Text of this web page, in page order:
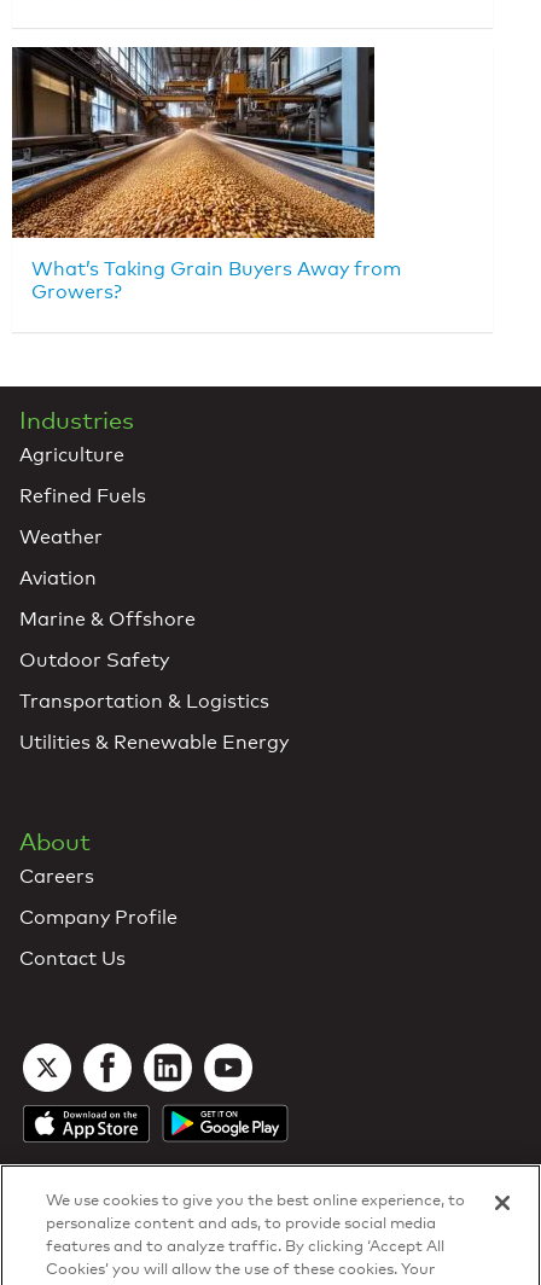
What’s Taking Grain Buyers Away from
Growers?
DTN Contract Terms
Industries
Agriculture
Refined Fuels
Weather
Aviation
Marine & Offshore
Outdoor Safety
Transportation & Logistics
Utilities & Renewable Energy
About
Careers
Company Profile
Contact Us
We use cookies to give you the best online experience, to
personalize content and ads, to provide social media
features and to analyze traffic. By clicking ‘Accept All
Cookies’ you will allow the use of these cookies. Your